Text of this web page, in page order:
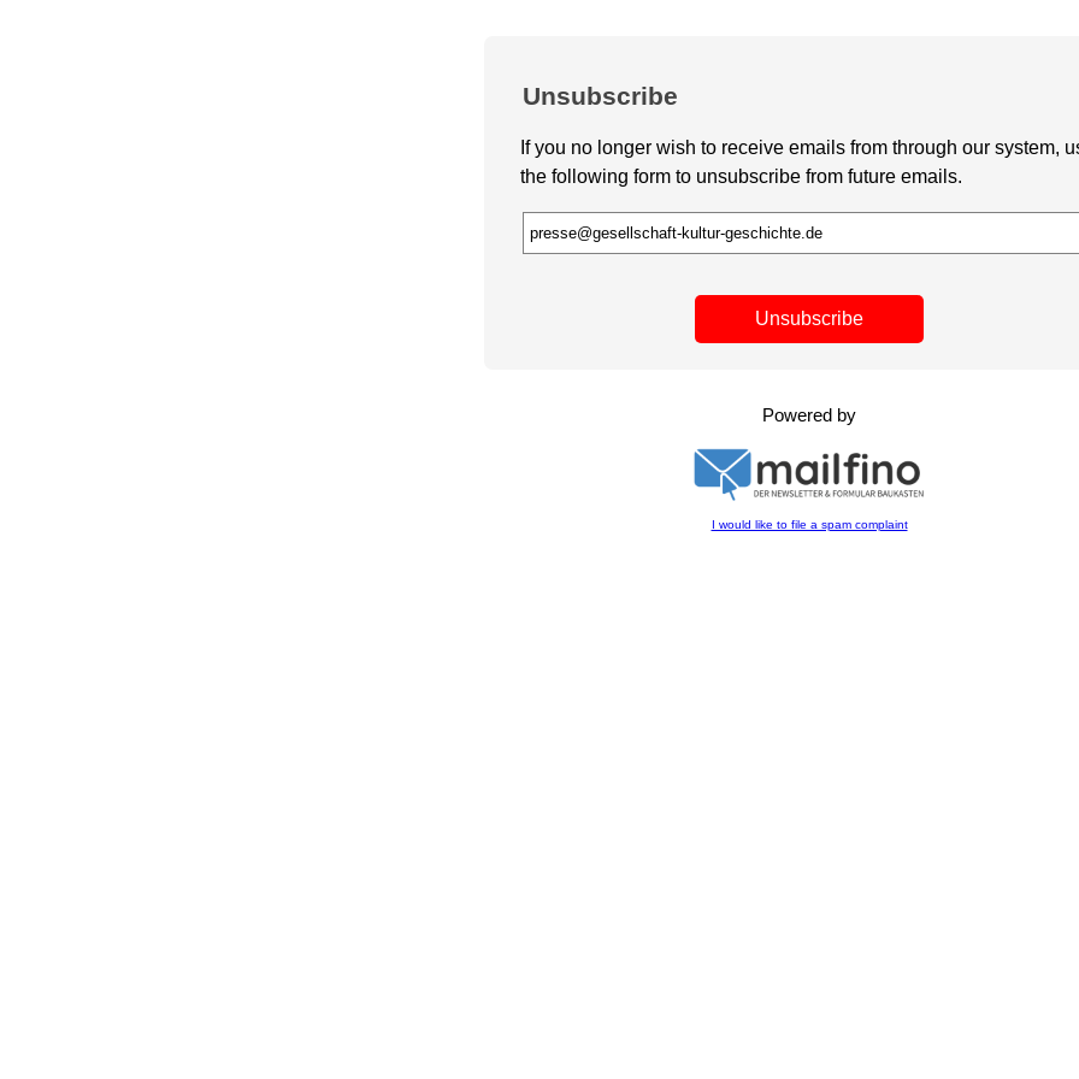
Unsubscribe
If you no longer wish to receive emails from through our system,
the following form to unsubscribe from future emails.
Unsubscribe
Powered by
I would like to file a spam complaint